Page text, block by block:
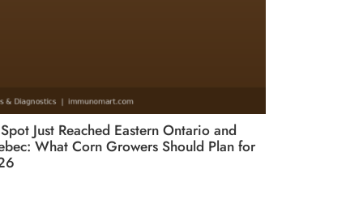
Just Reached Eastern Ontario and
What Corn Growers Should Plan for